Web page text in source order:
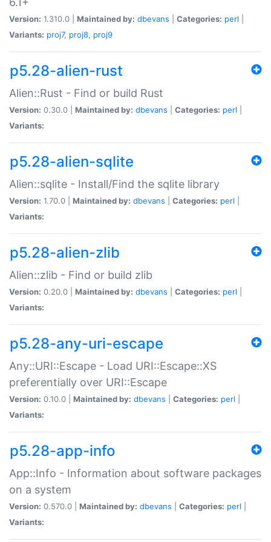
Version: 1.310.0 | Maintained by: dbevans Categories: perl
Variants: proj7, proj8, proj9
p5.28-alien-rust
Alien::Rust - Find or build Rust
Version: 0.30.0 | Maintained by: dbevans Categories: perl
Variants:
p5.28-alien-sqlite
Alien::sqlite - Install/Find the sqlite library
Version: 1.70.0 | Maintained by: dbevans Categories: perl
Variants:
p5.28-alien-zlib
Alien::zlib - Find or build zlib
Version: 0.20.0 | Maintained by: dbevans Categories: perl
Variants:
p5.28-any-uri-escape
Any::URI::Escape - Load URI::Escape::XS
preferentially over URI::Escape
Version: 0.10.0 | Maintained by: dbevans Categories: perl
Variants:
p5.28-app-info
App::Info - Information about software packages
on a system
Version: 0.570.0 | Maintained by: dbevans Categories: perl
Variants: